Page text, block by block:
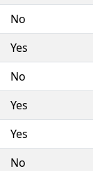
No
Yes
No
Yes
Yes
No